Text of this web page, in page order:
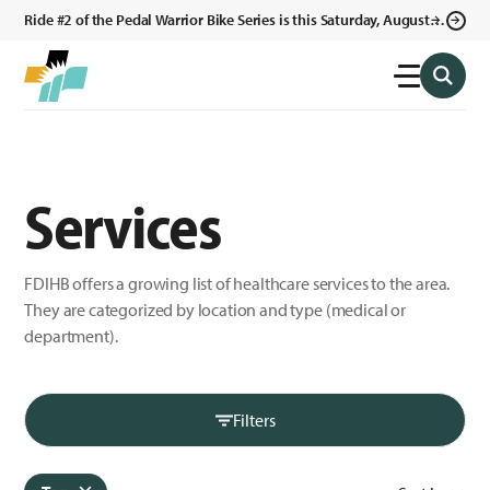
Ride #2 of the Pedal Warrior Bike Series is this Saturday, August 8,
Services
FDIHB offers a growing list of healthcare services to the area.
They are categorized by location and type (medical or
department).
Filters